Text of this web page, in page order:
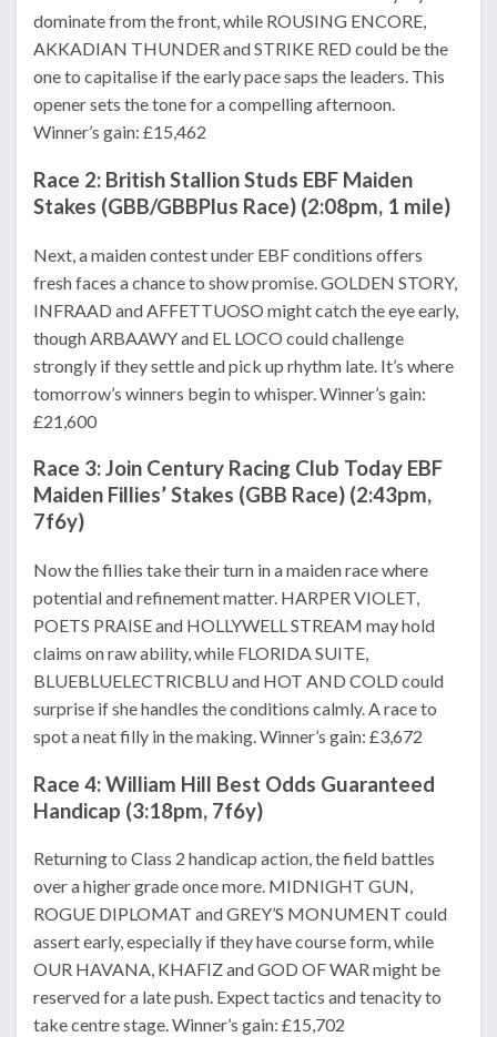
dominate from the front, while ROUSING ENCORE,
AKKADIAN THUNDER and STRIKE RED could be the
one to capitalise if the early pace saps the leaders. This
opener sets the tone for a compelling afternoon.
Winner’s gain: £15,462
Race 2: British Stallion Studs EBF Maiden
Stakes (GBB/GBBPlus Race) (2:08pm, 1 mile)
Next, a maiden contest under EBF conditions offers
fresh faces a chance to show promise. GOLDEN STORY,
INFRAAD and AFFETTUOSO might catch the eye early,
though ARBAAWY and EL LOCO could challenge
strongly if they settle and pick up rhythm late. It’s where
tomorrow’s winners begin to whisper. Winner’s gain:
£21,600
Race 3: Join Century Racing Club Today EBF
Maiden Fillies’ Stakes (GBB Race) (2:43pm,
7f6y)
Now the fillies take their turn in a maiden race where
potential and refinement matter. HARPER VIOLET,
POETS PRAISE and HOLLYWELL STREAM may hold
claims on raw ability, while FLORIDA SUITE,
BLUEBLUELECTRICBLU and HOT AND COLD could
surprise if she handles the conditions calmly. A race to
spot a neat filly in the making. Winner’s gain: £3,672
Race 4: William Hill Best Odds Guaranteed
Handicap (3:18pm, 7f6y)
Returning to Class 2 handicap action, the field battles
over a higher grade once more. MIDNIGHT GUN,
ROGUE DIPLOMAT and GREY’S MONUMENT could
assert early, especially if they have course form, while
OUR HAVANA, KHAFIZ and GOD OF WAR might be
reserved for a late push. Expect tactics and tenacity to
take centre stage. Winner’s gain: £15,702